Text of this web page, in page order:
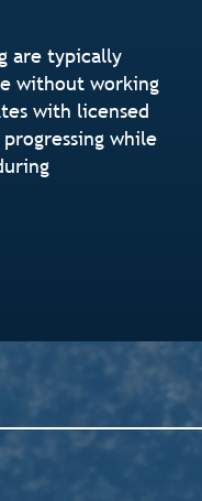
are typically
without working
with licensed
while